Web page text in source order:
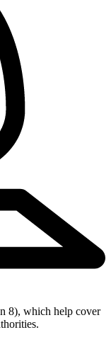
8), which help cover